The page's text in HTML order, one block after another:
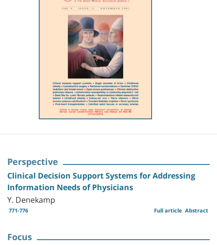
Perspective
Clinical Decision Support Systems for Addressing
Information Needs of Physicians
Y. Denekamp
771-776 Abstract
Full article
Focus